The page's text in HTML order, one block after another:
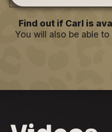
Find out if Carl is
You will also be able